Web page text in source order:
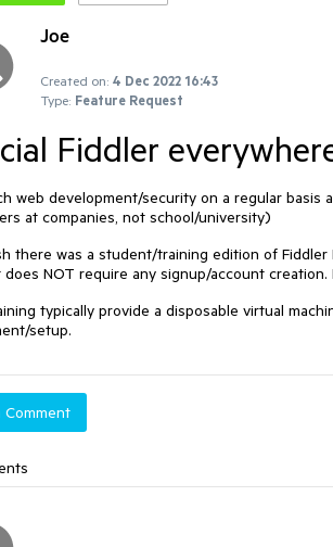
Joe
Created on: 4 Dec 2022 16:43
Type: Feature Request
Fiddler
web development/security on a regular basis
at companies, not school/university)
there was a student/training edition of
does NOT require any signup/account
typically provide a disposable virtual
setup.
Comment